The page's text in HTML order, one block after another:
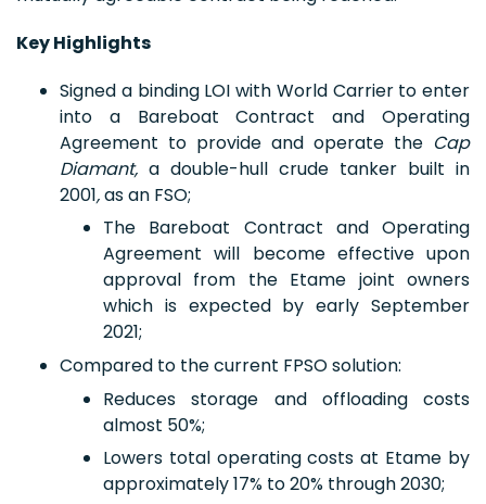
Key Highlights
Signed a binding LOI with World Carrier to enter
into a Bareboat Contract and Operating
Agreement to provide and operate the Cap
Diamant, a double-hull crude tanker built in
2001,as an FSO;
The Bareboat Contract and Operating
Agreement will become effective upon
approval from the Etame joint owners
which is expected by early September
2021;
Compared to the current FPSO solution:
Reduces storage and offloading costs
almost 50%;
Lowers total operating costs at Etame by
approximately 17% to 20% through 2030;